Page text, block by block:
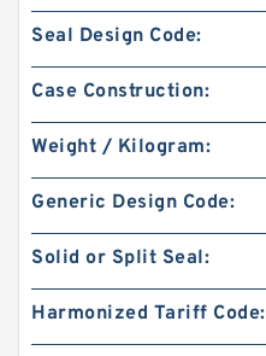
Seal Design Code:
Case Construction:
Weight / Kilogram:
Generic Design Code:
Solid or Split Seal:
Harmonized Tariff Code: